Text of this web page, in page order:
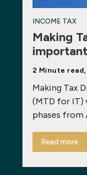
INCOME TAX
Making
2 Minute
Making Tax
(MTD for IT)
phases from
Read more